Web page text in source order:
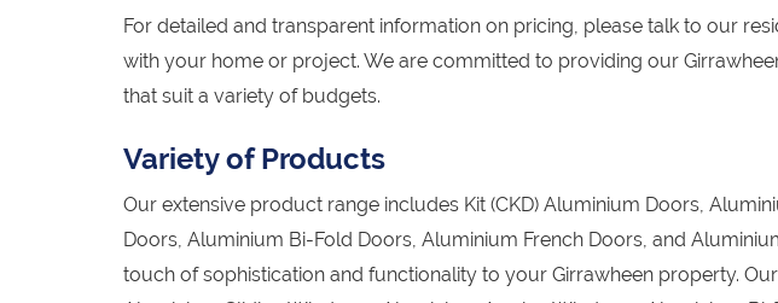
For detailed and transparent information on pricing, please talk to our
with your home or project. We are committed to providing our
that suit a variety of budgets.
Variety of Products
Our extensive product range includes Kit (CKD) Aluminium Doors,
Doors, Aluminium Bi-Fold Doors, Aluminium French Doors, and
touch of sophistication and functionality to your Girrawheen property.